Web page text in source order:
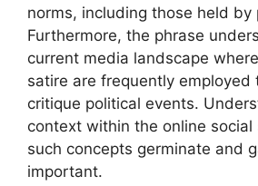
norms, including those held
Furthermore, the phrase
current media landscape
satire are frequently employed
critique political events.
context within the online social
such concepts germinate and
important.